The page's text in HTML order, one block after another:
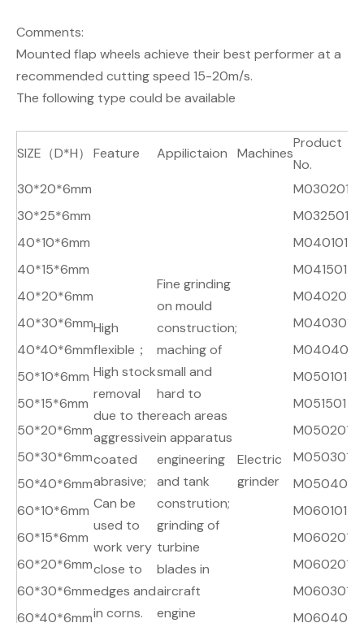
Comments:
Mounted flap wheels achieve their best performer at a
recommended cutting speed 15-20m/s.
The following type could be available
SIZE（D*H） Feature Appilictaion Machines
Product
No.
30*20*6mm
High
flexible；
High stock
removal
due to the
aggressive
coated
abrasive;
Can be
used to
work very
close to
edges and
in corns.
Fine grinding
on mould
construction;
maching of
small and
hard to
reach areas
in apparatus
engineering
and tank
constrution;
grinding of
turbine
blades in
aircraft
engine
Electric
grinder
M030201
30*25*6mm
M032501
40*10*6mm
M040101
40*15*6mm
M041501
40*20*6mm
M040201
40*30*6mm
M040301
40*40*6mm
M040401
50*10*6mm
M050101
50*15*6mm
M051501
50*20*6mm
M050201
50*30*6mm
M050301
50*40*6mm
M050401
60*10*6mm
M060101
60*15*6mm
M060201
60*20*6mm
M060201
60*30*6mm
M060301
60*40*6mm
M060401